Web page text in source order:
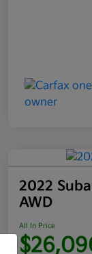
2022
AWD
All In Price